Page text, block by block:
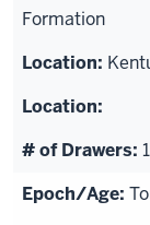
Formation
1